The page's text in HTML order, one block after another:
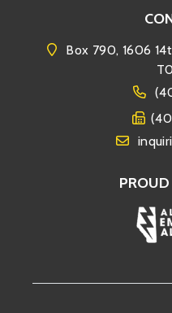
Box 790, 1606
PROUD